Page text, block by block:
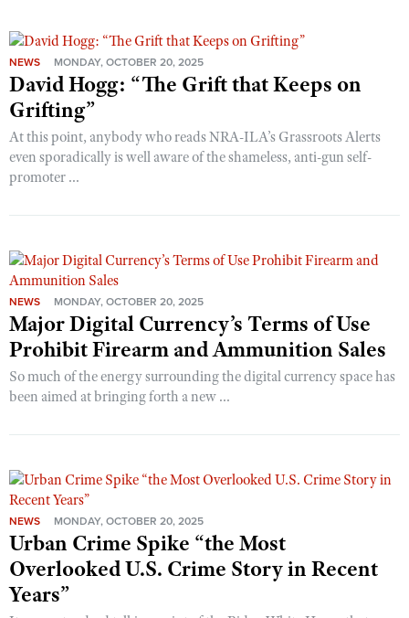
NEWS MONDAY, OCTOBER 20, 2025
David Hogg: “The Grift that Keeps on
Grifting”
At this point, anybody who reads NRA-ILA’s Grassroots Alerts
even sporadically is well aware of the shameless, anti-gun self-
promoter ...
NEWS MONDAY, OCTOBER 20, 2025
Major Digital Currency’s Terms of Use
Prohibit Firearm and Ammunition Sales
So much of the energy surrounding the digital currency space has
been aimed at bringing forth a new ...
NEWS MONDAY, OCTOBER 20, 2025
Urban Crime Spike “the Most
Overlooked U.S. Crime Story in Recent
Years”